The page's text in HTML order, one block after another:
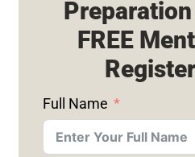
FREE
Full Name